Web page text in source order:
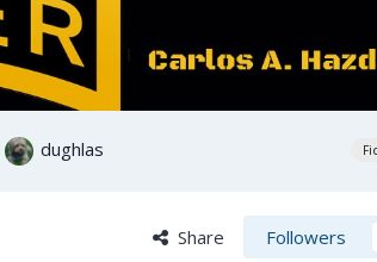
dughlas
Share Followers